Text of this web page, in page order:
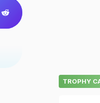
TROPHY